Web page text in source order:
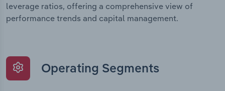
leverage ratios, offering a comprehensive view of
performance trends and capital management.
Operating Segments